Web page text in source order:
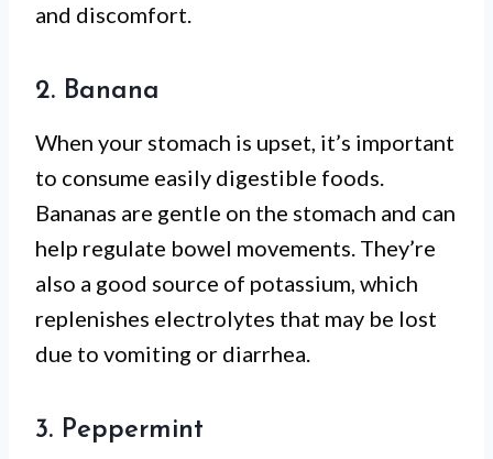
and discomfort.
2. Banana
When your stomach is upset, it’s important
to consume easily digestible foods.
Bananas are gentle on the stomach and can
help regulate bowel movements. They’re
also a good source of potassium, which
replenishes electrolytes that may be lost
due to vomiting or diarrhea.
3. Peppermint